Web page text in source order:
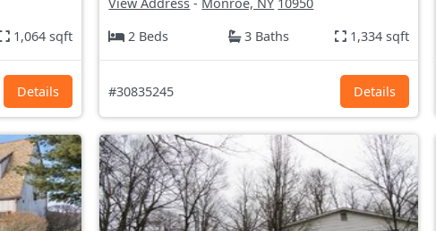
1,064 sqft
Details
View Address - Monroe, NY 10950
2 Beds
3 Baths 1,334 sqft
#30835245 Details